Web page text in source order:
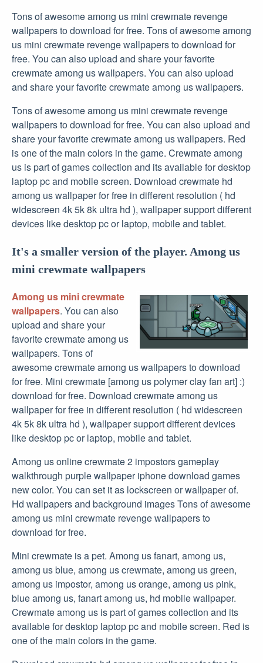
Tons of awesome among us mini crewmate revenge
wallpapers to download for free. Tons of awesome among
us mini crewmate revenge wallpapers to download for
free. You can also upload and share your favorite
crewmate among us wallpapers. You can also upload
and share your favorite crewmate among us wallpapers.
Tons of awesome among us mini crewmate revenge
wallpapers to download for free. You can also upload and
share your favorite crewmate among us wallpapers. Red
is one of the main colors in the game. Crewmate among
us is part of games collection and its available for desktop
laptop pc and mobile screen. Download crewmate hd
among us wallpaper for free in different resolution ( hd
widescreen 4k 5k 8k ultra hd ), wallpaper support different
devices like desktop pc or laptop, mobile and tablet.
It's a smaller version of the player. Among us
mini crewmate wallpapers
Among us mini crewmate
wallpapers. You can also
upload and share your
favorite crewmate among us
wallpapers. Tons of
awesome crewmate among us wallpapers to download
for free. Mini crewmate [among us polymer clay fan art] :)
download for free. Download crewmate among us
wallpaper for free in different resolution ( hd widescreen
4k 5k 8k ultra hd ), wallpaper support different devices
like desktop pc or laptop, mobile and tablet.
Among us online crewmate 2 impostors gameplay
walkthrough purple wallpaper iphone download games
new color. You can set it as lockscreen or wallpaper of.
Hd wallpapers and background images Tons of awesome
among us mini crewmate revenge wallpapers to
download for free.
Mini crewmate is a pet. Among us fanart, among us,
among us blue, among us crewmate, among us green,
among us impostor, among us orange, among us pink,
blue among us, fanart among us, hd mobile wallpaper.
Crewmate among us is part of games collection and its
available for desktop laptop pc and mobile screen. Red is
one of the main colors in the game.